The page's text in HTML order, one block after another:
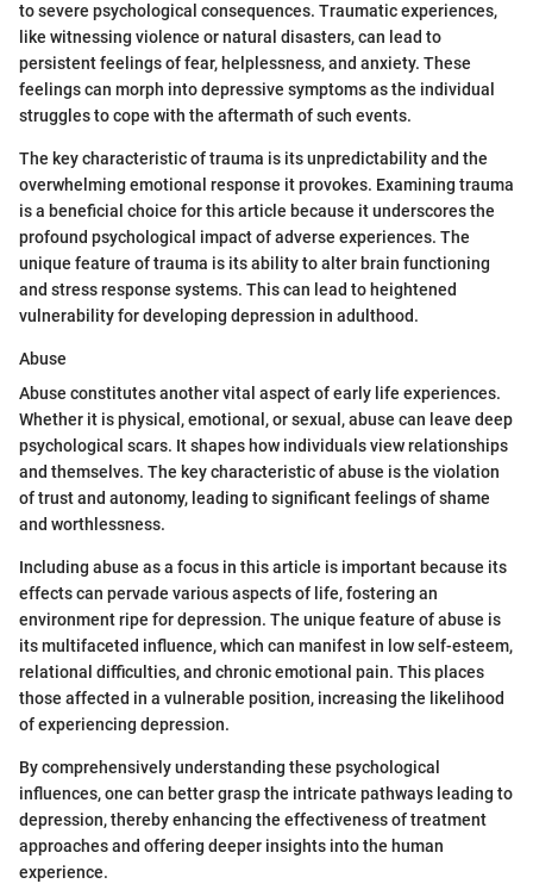
to severe psychological consequences. Traumatic experiences,
like witnessing violence or natural disasters, can lead to
persistent feelings of fear, helplessness, and anxiety. These
feelings can morph into depressive symptoms as the individual
struggles to cope with the aftermath of such events.
The key characteristic of trauma is its unpredictability and the
overwhelming emotional response it provokes. Examining trauma
is a beneficial choice for this article because it underscores the
profound psychological impact of adverse experiences. The
unique feature of trauma is its ability to alter brain functioning
and stress response systems. This can lead to heightened
vulnerability for developing depression in adulthood.
Abuse
Abuse constitutes another vital aspect of early life experiences.
Whether it is physical, emotional, or sexual, abuse can leave deep
psychological scars. It shapes how individuals view relationships
and themselves. The key characteristic of abuse is the violation
of trust and autonomy, leading to significant feelings of shame
and worthlessness.
Including abuse as a focus in this article is important because its
effects can pervade various aspects of life, fostering an
environment ripe for depression. The unique feature of abuse is
its multifaceted influence, which can manifest in low self-esteem,
relational difficulties, and chronic emotional pain. This places
those affected in a vulnerable position, increasing the likelihood
of experiencing depression.
By comprehensively understanding these psychological
influences, one can better grasp the intricate pathways leading to
depression, thereby enhancing the effectiveness of treatment
approaches and offering deeper insights into the human
experience.